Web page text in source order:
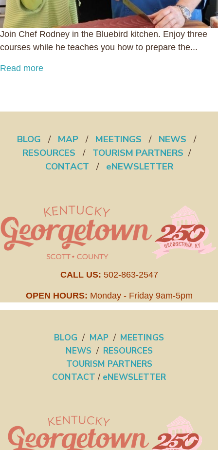
Join Chef Rodney in the Bluebird kitchen. Enjoy three
courses while he teaches you how to prepare the...
Read more
BLOG / MAP / MEETINGS / NEWS
/
RESOURCES
/ TOURISM PARTNERS /
CONTACT / eNEWSLETTER
CALL US: 502-863-2547
OPEN HOURS: Monday - Friday 9am-5pm
BLOG / MAP / MEETINGS
NEWS / RESOURCES
TOURISM PARTNERS
CONTACT / eNEWSLETTER